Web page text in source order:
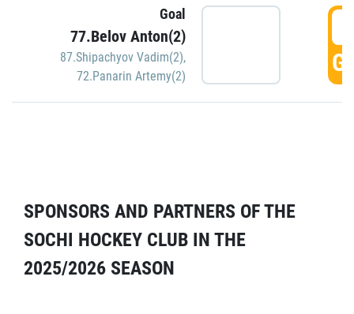
Goal
77.Belov Anton(2)
87.Shipachyov Vadim(2),
72.Panarin Artemy(2)
SPONSORS AND PARTNERS OF THE
SOCHI HOCKEY CLUB IN THE
2025/2026 SEASON